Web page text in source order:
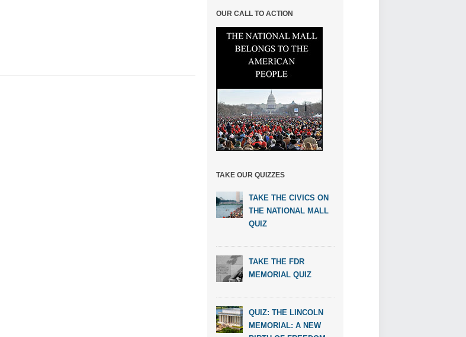
OUR CALL TO ACTION
TAKE OUR QUIZZES
TAKE THE CIVICS ON
THE NATIONAL MALL
QUIZ
TAKE THE FDR
MEMORIAL QUIZ
QUIZ: THE LINCOLN
MEMORIAL: A NEW